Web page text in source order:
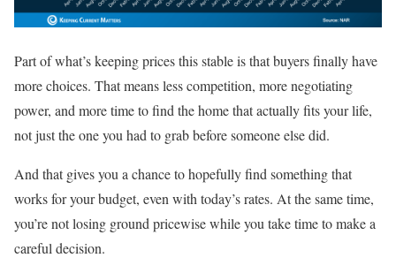
Part of what’s keeping prices this stable is that buyers finally have
more choices. That means less competition, more negotiating
power, and more time to find the home that actually fits your life,
not just the one you had to grab before someone else did.
And that gives you a chance to hopefully find something that
works for your budget, even with today’s rates. At the same time,
you’re not losing ground pricewise while you take time to make a
careful decision.